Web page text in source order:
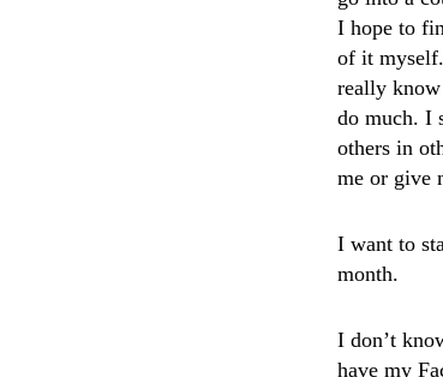
I hope to
of it
really
do much. I
others in
me or give
I want to
month.
I don’t
have my